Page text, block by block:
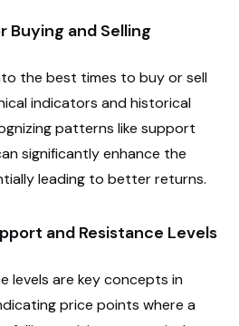
Buying and Selling
the best times to buy or sell
indicators and historical
patterns like support
significantly enhance the
leading to better returns.
and Resistance Levels
levels are key concepts in
price points where a